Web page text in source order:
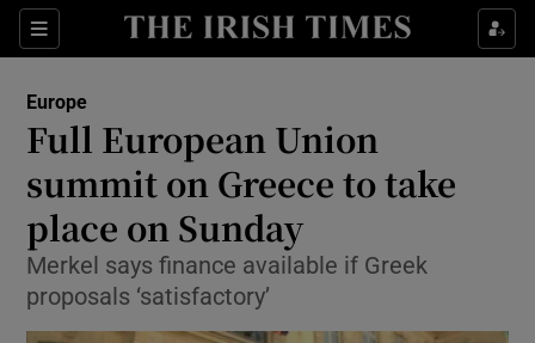
Sections
Show Culture sub sections
Show Technology sub sections
Europe
Full European Union
summit on Greece to take
place on Sunday
Merkel says finance available if Greek
proposals ‘satisfactory’